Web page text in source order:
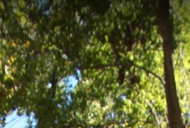
skills course located in Richmond,
riders to practice fundamental